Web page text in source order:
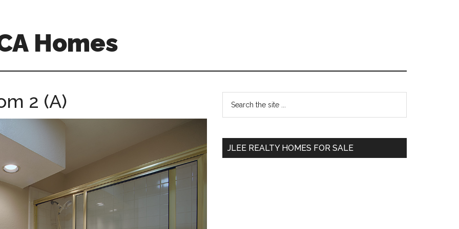
Homes
2 (A)
Primary
Sidebar
...
JLEE REALTY HOMES FOR SALE